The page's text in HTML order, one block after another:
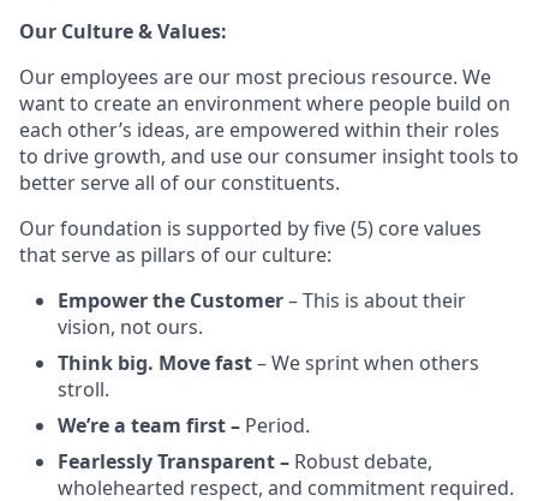
Our Culture & Values:
Our employees are our most precious resource. We
want to create an environment where people build on
each other’s ideas, are empowered within their roles
to drive growth, and use our consumer insight tools to
better serve all of our constituents.
Our foundation is supported by five (5) core values
that serve as pillars of our culture:
Empower the Customer– This is about their
vision, not ours.
Think big. Move fast– We sprint when others
stroll.
We’re a team first – Period.
Fearlessly Transparent – Robust debate,
wholehearted respect, and commitment required.